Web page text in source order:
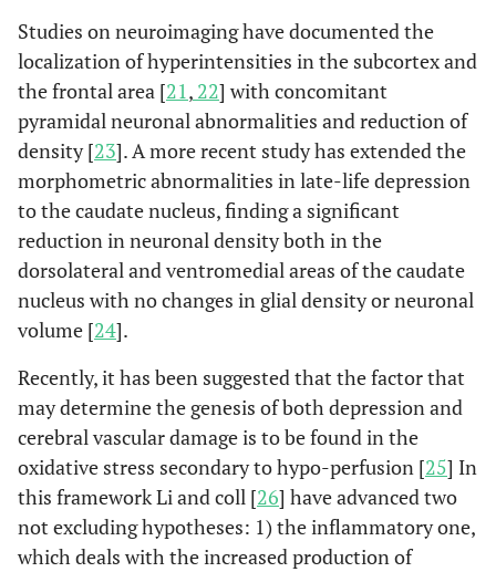
Studies on neuroimaging have documented the
localization of hyperintensities in the subcortex and
the frontal area [21, 22] with concomitant
pyramidal neuronal abnormalities and reduction of
density [23]. A more recent study has extended the
morphometric abnormalities in late-life depression
to the caudate nucleus, finding a significant
reduction in neuronal density both in the
dorsolateral and ventromedial areas of the caudate
nucleus with no changes in glial density or neuronal
volume [24].
Recently, it has been suggested that the factor that
may determine the genesis of both depression and
cerebral vascular damage is to be found in the
oxidative stress secondary to hypo-perfusion [25] In
this framework Li and coll [26] have advanced two
not excluding hypotheses: 1) the inflammatory one,
which deals with the increased production of